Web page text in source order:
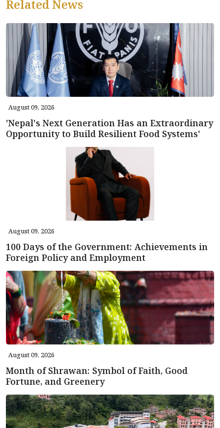
Related News
August 09, 2026
'Nepal's Next Generation Has an Extraordinary
Opportunity to Build Resilient Food Systems'
August 09, 2026
100 Days of the Government: Achievements in
Foreign Policy and Employment
August 09, 2026
Month of Shrawan: Symbol of Faith, Good
Fortune, and Greenery